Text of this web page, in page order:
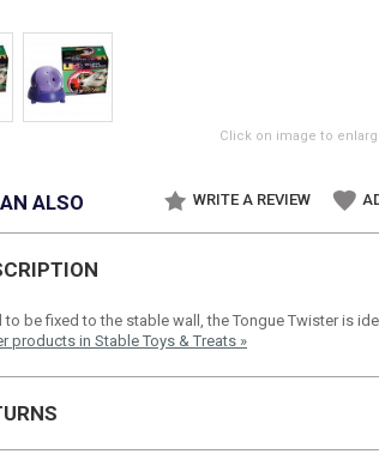
Click on image to
ALSO WRITE A REVIEW
to be fixed to the stable wall, the Tongue Twister is
products in Stable Toys & Treats »